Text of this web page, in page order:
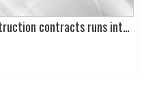
US position on WMDs and reconstruction contracts runs into local opposition